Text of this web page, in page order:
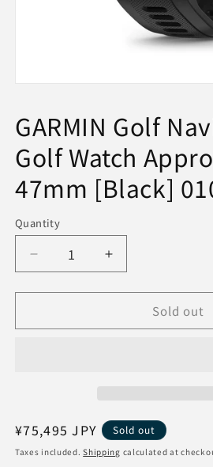
in
modal
GARMIN Golf
Golf Watch
47mm [Black]
Quantity
Decrease
quantity
for
Golf
47mm
0100274622
Increase
quantity
for
GARMIN
Golf
47mm
[Black]
0100274622
Sold out
Regular
price
¥75,495 JPY Sold out
Taxes included.Shipping calculated at